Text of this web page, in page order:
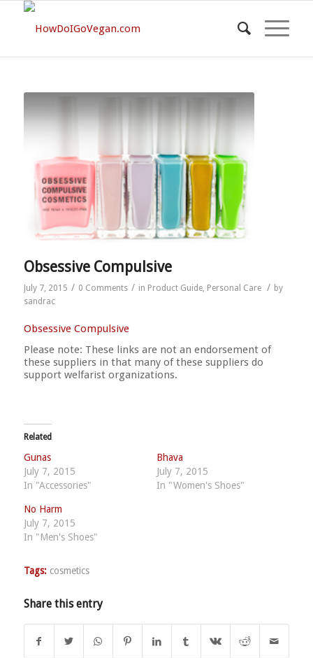
Obsessive Compulsive
July 7, 2015 / 0 Comments / in Product Guide, Personal Care / by
sandrac
Obsessive Compulsive
Please note: These links are not an endorsement of
these suppliers in that many of these suppliers do
support welfarist organizations.
Related
Gunas
July 7, 2015
In "Accessories"
Bhava
July 7, 2015
In "Women's Shoes"
No Harm
July 7, 2015
In "Men's Shoes"
Tags: cosmetics
Share this entry